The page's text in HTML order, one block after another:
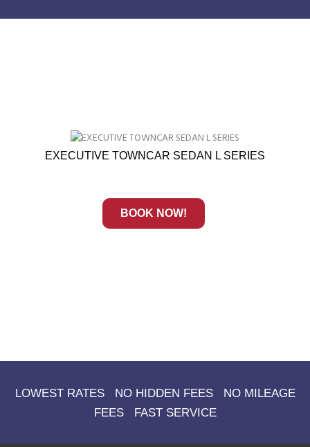
EXECUTIVE TOWNCAR SEDAN L SERIES
BOOK NOW!
LOWEST RATES NO HIDDEN FEES NO MILEAGE
FEES FAST SERVICE